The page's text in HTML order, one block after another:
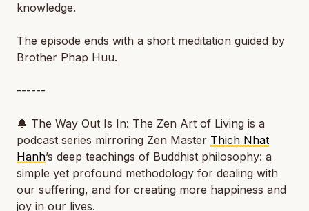
knowledge.
The episode ends with a short meditation guided by
Brother Phap Huu.
------
🔔 The Way Out Is In: The Zen Art of Living is a
podcast series mirroring Zen Master Thich Nhat
Hanh’s deep teachings of Buddhist philosophy: a
simple yet profound methodology for dealing with
our suffering, and for creating more happiness and
joy in our lives.